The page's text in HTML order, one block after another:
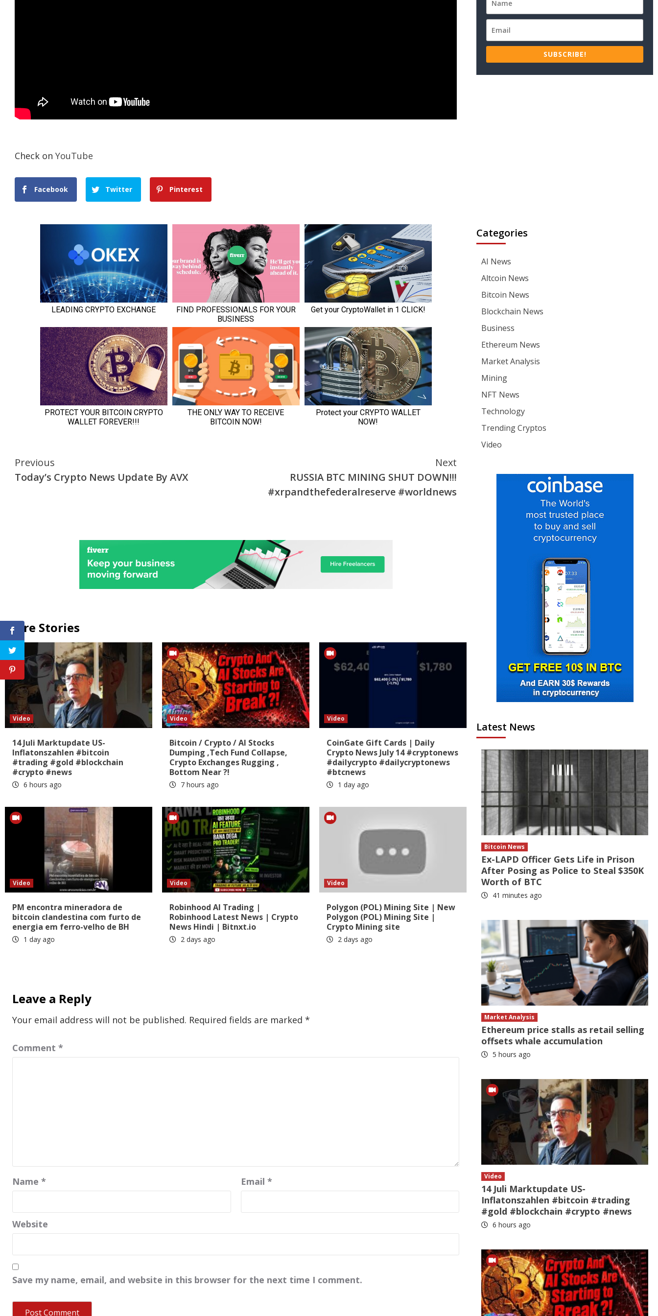
Check on YouTube
Facebook Twitter Pinterest
Continue
Reading
Previous
Today’s Crypto News Update By AVX
Next
RUSSIA BTC MINING SHUT DOWN!!!
#xrpandthefederalreserve #worldnews
More Stories
Video
14 Juli Marktupdate US-
Inflatonszahlen #bitcoin
#trading #gold #blockchain
#crypto #news
6 hours ago
Video
Bitcoin / Crypto / AI Stocks
Dumping ,Tech Fund Collapse,
Crypto Exchanges Rugging ,
Bottom Near ?!
7 hours ago
Video
CoinGate Gift Cards | Daily
Crypto News July 14 #cryptonews
#dailycrypto #dailycryptonews
#btcnews
1 day ago
Video
PM encontra mineradora de
bitcoin clandestina com furto de
energia em ferro-velho de BH
1 day ago
Video
Robinhood AI Trading |
Robinhood Latest News | Crypto
News Hindi | Bitnxt.io
2 days ago
Video
Polygon (POL) Mining Site | New
Polygon (POL) Mining Site |
Crypto Mining site
2 days ago
Leave a Reply
Your email address will not be published. Required fields are marked *
Comment *
Name * Email *
Website
Save my name, email, and website in this browser for the next time I comment.
SUBSCRIBE!
Categories
AI News
Altcoin News
Bitcoin News
Blockchain News
Business
Ethereum News
Market Analysis
Mining
NFT News
Technology
Trending Cryptos
Video
Latest News
Bitcoin News
Ex-LAPD Officer Gets Life in Prison
After Posing as Police to Steal $350K
Worth of BTC
41 minutes ago
Market Analysis
Ethereum price stalls as retail selling
offsets whale accumulation
5 hours ago
Video
14 Juli Marktupdate US-
Inflatonszahlen #bitcoin #trading
#gold #blockchain #crypto #news
6 hours ago